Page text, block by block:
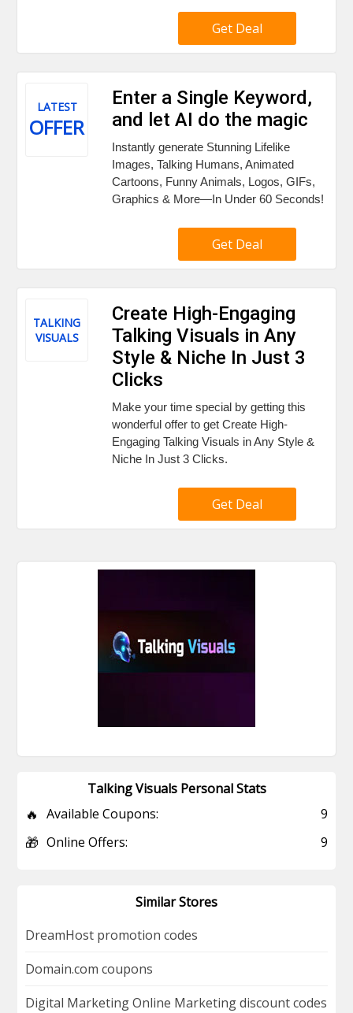
Get Deal
LATEST
OFFER
Enter a Single Keyword,
and let AI do the magic
Instantly generate Stunning Lifelike
Images, Talking Humans, Animated
Cartoons, Funny Animals, Logos, GIFs,
Graphics & More—In Under 60 Seconds!
Get Deal
TALKING
VISUALS
Create High-Engaging
Talking Visuals in Any
Style & Niche In Just 3
Clicks
Make your time special by getting this
wonderful offer to get Create High-
Engaging Talking Visuals in Any Style &
Niche In Just 3 Clicks.
Get Deal
Talking Visuals Personal Stats
🔥 Available Coupons: 9
🎁 Online Offers: 9
Similar Stores
DreamHost promotion codes
Domain.com coupons
Digital Marketing Online Marketing discount codes